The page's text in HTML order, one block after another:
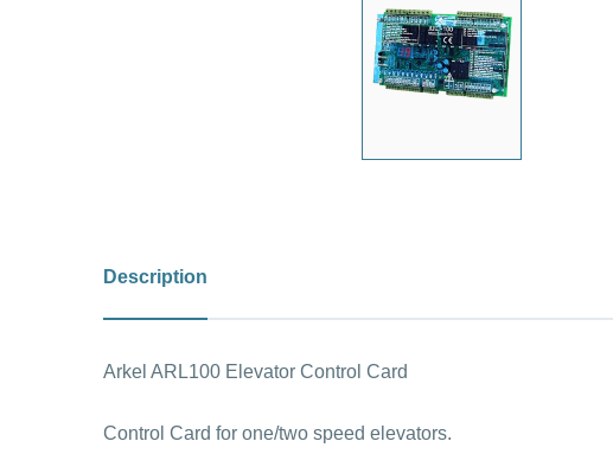
Description
Arkel ARL100 Elevator Control Card
Control Card for one/two speed elevators.